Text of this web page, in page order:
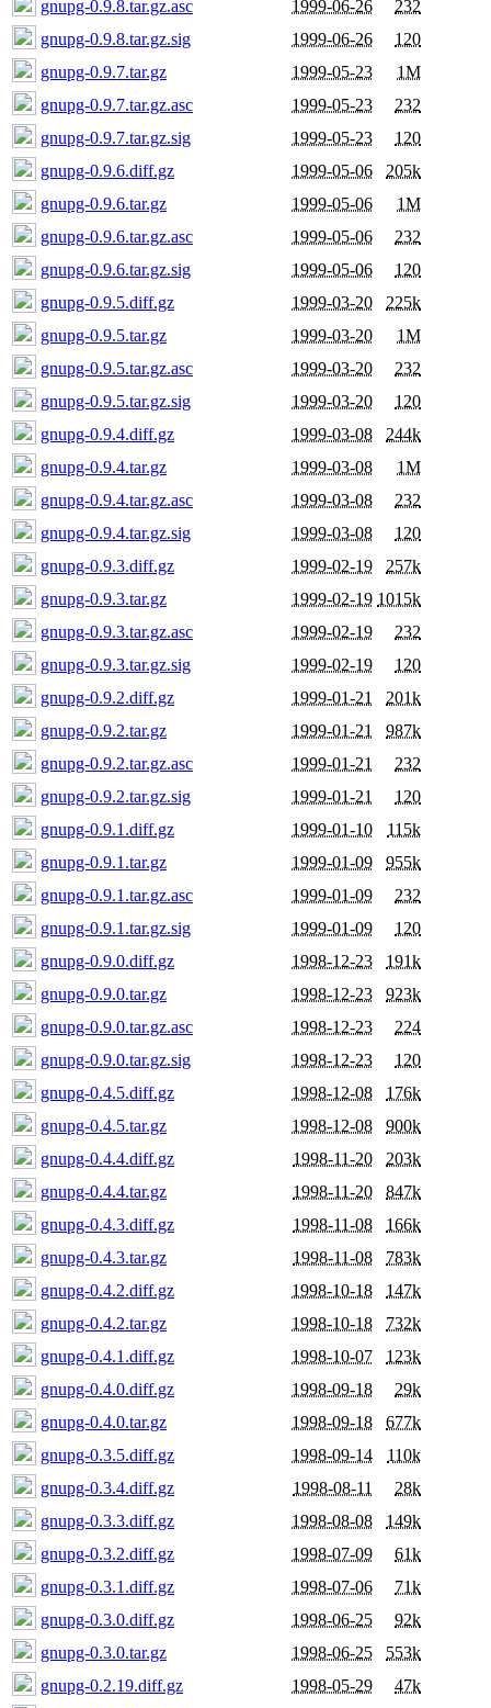
gnupg-0.9.8.tar.gz.asc 1999-06-26
232
gnupg-0.9.8.tar.gz.sig
1999-06-26
120
gnupg-0.9.7.tar.gz
1999-05-23
1M
gnupg-0.9.7.tar.gz.asc
1999-05-23
232
gnupg-0.9.7.tar.gz.sig
1999-05-23
120
gnupg-0.9.6.diff.gz
1999-05-06
205k
gnupg-0.9.6.tar.gz
1999-05-06
1M
gnupg-0.9.6.tar.gz.asc
1999-05-06
232
gnupg-0.9.6.tar.gz.sig
1999-05-06
120
gnupg-0.9.5.diff.gz
1999-03-20
225k
gnupg-0.9.5.tar.gz
1999-03-20
1M
gnupg-0.9.5.tar.gz.asc
1999-03-20
232
gnupg-0.9.5.tar.gz.sig
1999-03-20
120
gnupg-0.9.4.diff.gz
1999-03-08
244k
gnupg-0.9.4.tar.gz
1999-03-08
1M
gnupg-0.9.4.tar.gz.asc
1999-03-08
232
gnupg-0.9.4.tar.gz.sig
1999-03-08
120
gnupg-0.9.3.diff.gz
1999-02-19
257k
gnupg-0.9.3.tar.gz
1999-02-19 1015k
gnupg-0.9.3.tar.gz.asc
1999-02-19
232
gnupg-0.9.3.tar.gz.sig
1999-02-19
120
gnupg-0.9.2.diff.gz
1999-01-21
201k
gnupg-0.9.2.tar.gz
1999-01-21
987k
gnupg-0.9.2.tar.gz.asc
1999-01-21
232
gnupg-0.9.2.tar.gz.sig
1999-01-21
120
gnupg-0.9.1.diff.gz
1999-01-10
115k
gnupg-0.9.1.tar.gz
1999-01-09
955k
gnupg-0.9.1.tar.gz.asc
1999-01-09
232
gnupg-0.9.1.tar.gz.sig
1999-01-09
120
gnupg-0.9.0.diff.gz
1998-12-23
191k
gnupg-0.9.0.tar.gz
1998-12-23
923k
gnupg-0.9.0.tar.gz.asc
1998-12-23
224
gnupg-0.9.0.tar.gz.sig
1998-12-23
120
gnupg-0.4.5.diff.gz
1998-12-08
176k
gnupg-0.4.5.tar.gz
1998-12-08
900k
gnupg-0.4.4.diff.gz
1998-11-20
203k
gnupg-0.4.4.tar.gz
1998-11-20
847k
gnupg-0.4.3.diff.gz
1998-11-08
166k
gnupg-0.4.3.tar.gz
1998-11-08
783k
gnupg-0.4.2.diff.gz
1998-10-18
147k
gnupg-0.4.2.tar.gz
1998-10-18
732k
gnupg-0.4.1.diff.gz
1998-10-07
123k
gnupg-0.4.0.diff.gz
1998-09-18
29k
gnupg-0.4.0.tar.gz
1998-09-18
677k
gnupg-0.3.5.diff.gz
1998-09-14
110k
gnupg-0.3.4.diff.gz
1998-08-11
28k
gnupg-0.3.3.diff.gz
1998-08-08
149k
gnupg-0.3.2.diff.gz
1998-07-09
61k
gnupg-0.3.1.diff.gz
1998-07-06
71k
gnupg-0.3.0.diff.gz
1998-06-25
92k
gnupg-0.3.0.tar.gz
1998-06-25
553k
gnupg-0.2.19.diff.gz
1998-05-29
47k